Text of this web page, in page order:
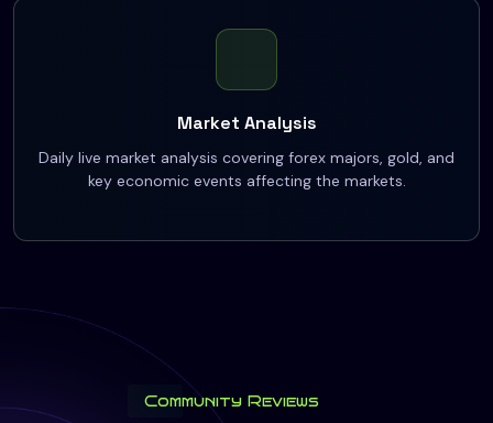
Market Analysis
Daily live market analysis covering forex majors, gold, and
key economic events affecting the markets.
Community Reviews